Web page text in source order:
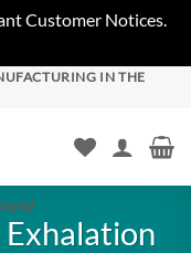
Customer Notices.
IN THE
Exhalation